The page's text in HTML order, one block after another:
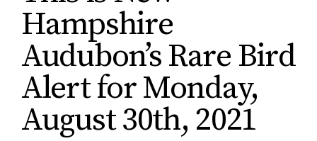
Hampshire
Audubon’s Rare Bird
Alert for Monday,
August 30th, 2021